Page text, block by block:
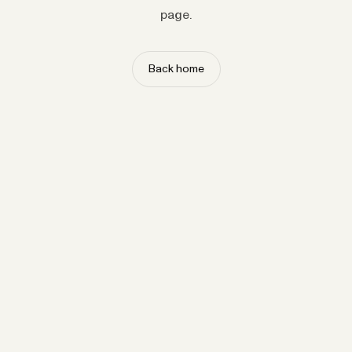
page.
Back home